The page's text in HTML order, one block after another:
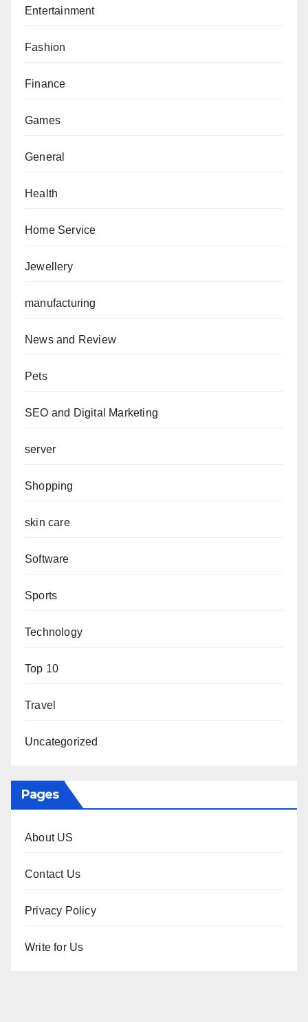
Entertainment
Fashion
Finance
Games
General
Health
Home Service
Jewellery
manufacturing
News and Review
Pets
SEO and Digital Marketing
server
Shopping
skin care
Software
Sports
Technology
Top 10
Travel
Uncategorized
Pages
About US
Contact Us
Privacy Policy
Write for Us